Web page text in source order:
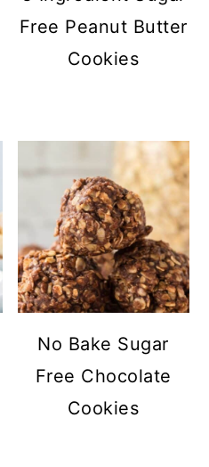
Free Peanut Butter
Cookies
No Bake Sugar
Free Chocolate
Cookies